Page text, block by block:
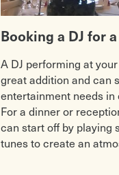
Booking a DJ for
A DJ performing at
great addition and can
entertainment needs in
For a dinner or
can start off by playing
tunes to create an